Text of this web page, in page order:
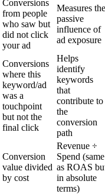
Conversions
from people
who saw but
did not click
your ad
Measures the
passive
influence of
ad exposure
Conversions
where this
keyword/ad
was a
touchpoint
but not the
final click
Helps
identify
keywords
that
contribute to
the
conversion
path
Conversion
value divided
by cost
Revenue ÷
Spend (same
as ROAS
in absolute
terms)